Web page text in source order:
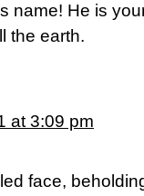
name! He is
the earth.
at 3:09 pm
face,